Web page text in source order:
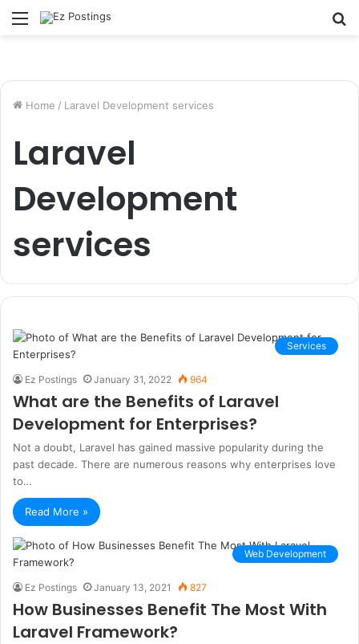
Menu
Home / Laravel Development services
Laravel
Development
services
Services
Ez Postings January 31, 2022 964
What are the Benefits of Laravel
Development for Enterprises?
Not a doubt, Laravel has gained massive popularity during the
past decade. There are numerous reasons why enterprises love
to…
Read More »
Web Development
Ez Postings January 13, 2021 827
How Businesses Benefit The Most With
Laravel Framework?